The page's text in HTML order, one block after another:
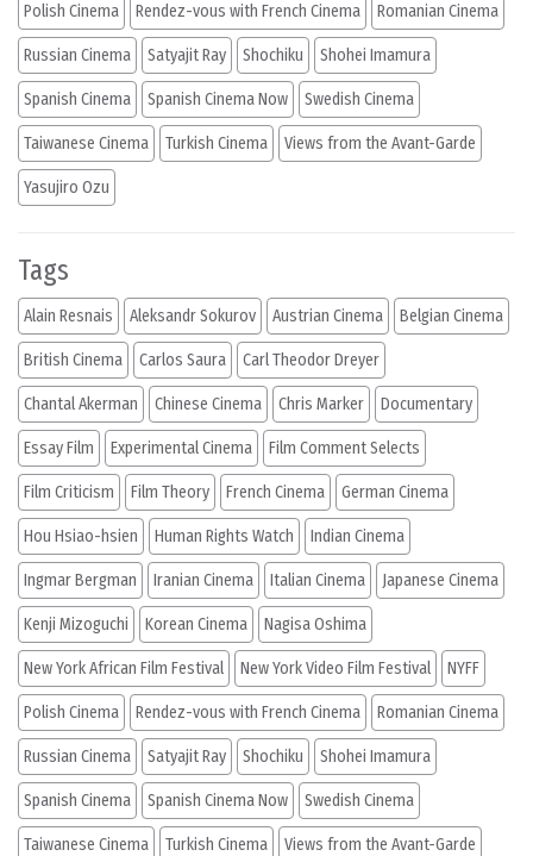
Polish Cinema Rendez-vous with French Cinema Romanian Cinema
Russian Cinema Satyajit Ray Shochiku Shohei Imamura
Spanish Cinema Spanish Cinema Now Swedish Cinema
Taiwanese Cinema Turkish Cinema Views from the Avant-Garde
Yasujiro Ozu
Tags
Alain Resnais Aleksandr Sokurov Austrian Cinema Belgian Cinema
British Cinema Carlos Saura Carl Theodor Dreyer
Chantal Akerman Chinese Cinema Chris Marker Documentary
Essay Film Experimental Cinema Film Comment Selects
Film Criticism Film Theory French Cinema German Cinema
Hou Hsiao-hsien Human Rights Watch Indian Cinema
Ingmar Bergman Iranian Cinema Italian Cinema Japanese Cinema
Kenji Mizoguchi Korean Cinema Nagisa Oshima
New York African Film Festival New York Video Film Festival NYFF
Polish Cinema Rendez-vous with French Cinema Romanian Cinema
Russian Cinema Satyajit Ray Shochiku Shohei Imamura
Spanish Cinema Spanish Cinema Now Swedish Cinema
Taiwanese Cinema Turkish Cinema Views from the Avant-Garde